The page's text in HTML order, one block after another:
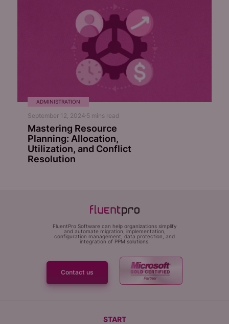
ADMINISTRATION
September 12, 2024 5 mins read
Mastering Resource
Planning: Allocation,
Utilization, and Conflict
Resolution
FluentPro Software can help organizations simplify
and automate migration, implementation,
configuration management, data protection, and
integration of PPM solutions.
Contact us
START